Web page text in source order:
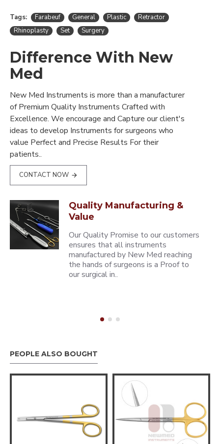
Tags: Farabeuf General Plastic
Retractor
Rhinoplasty
Set Surgery
Difference With New
Med
New Med Instruments is more than a manufacturer
of Premium Quality Instruments Crafted with
Excellence. We encourage and Capture our client's
ideas to develop Instruments for surgeons who
value Perfect and Precise Results For their
patients..
CONTACT NOW
Quality Manufacturing &
Value
Our Quality Promise to our customers
ensures that all instruments
manufactured by New Med reaching
the hands of surgeons is a Proof to
our surgical in..
PEOPLE ALSO BOUGHT